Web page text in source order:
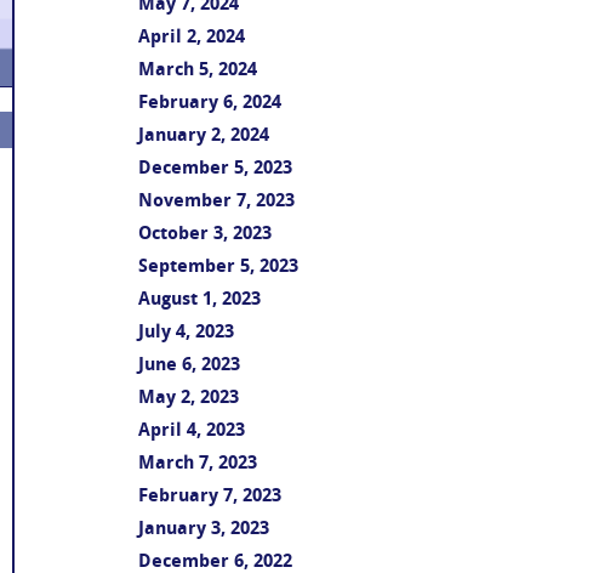
May 7, 2024
April 2, 2024
March 5, 2024
February 6, 2024
January 2, 2024
December 5, 2023
November 7, 2023
October 3, 2023
September 5, 2023
August 1, 2023
July 4, 2023
June 6, 2023
May 2, 2023
April 4, 2023
March 7, 2023
February 7, 2023
January 3, 2023
December 6, 2022